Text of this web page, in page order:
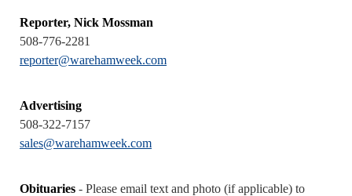
Reporter, Nick Mossman
508-776-2281
reporter@warehamweek.com
Advertising
508-322-7157
sales@warehamweek.com
Obituaries - Please email text and photo (if applicable) to